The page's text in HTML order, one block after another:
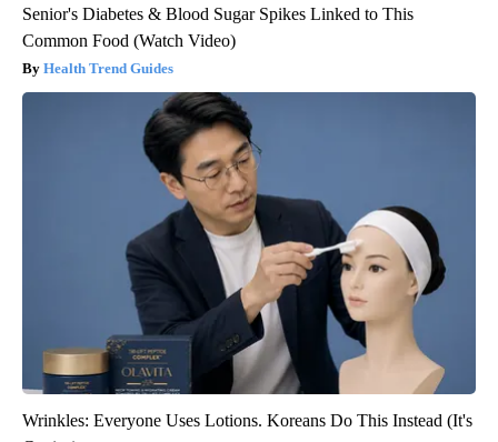
Senior's Diabetes & Blood Sugar Spikes Linked to This
Common Food (Watch Video)
Health Trend Guides
Wrinkles: Everyone Uses Lotions. Koreans Do This Instead (It's